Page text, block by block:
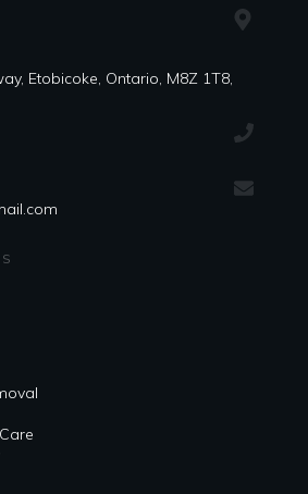
Etobicoke, Ontario, M8Z 1T8,